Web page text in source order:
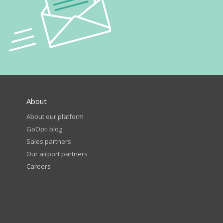
About
About our platform
GoOpti blog
Sales partners
Our airport partners
Careers